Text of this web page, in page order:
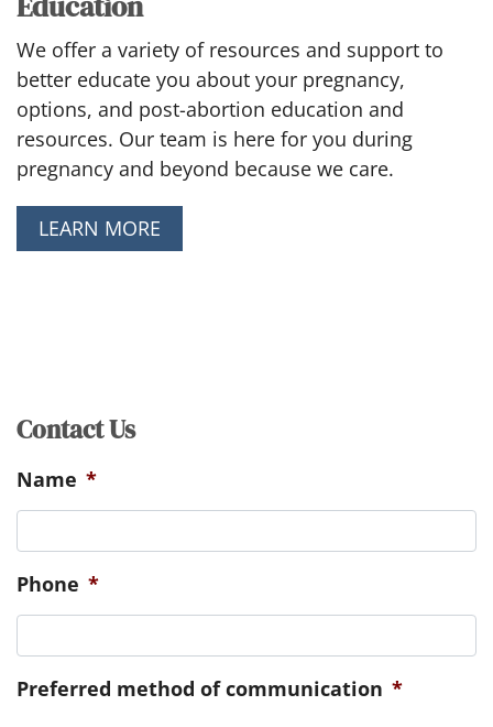
We offer a variety of resources and support to
better educate you about your pregnancy,
options, and post-abortion education and
resources. Our team is here for you during
pregnancy and beyond because we care.
LEARN MORE
Contact Us
Name *
Phone *
Preferred method of communication *